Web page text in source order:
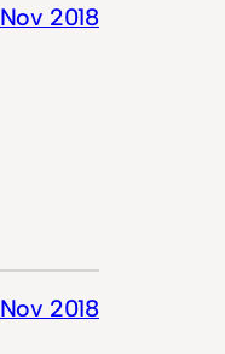
Nov 2018
Nov 2018